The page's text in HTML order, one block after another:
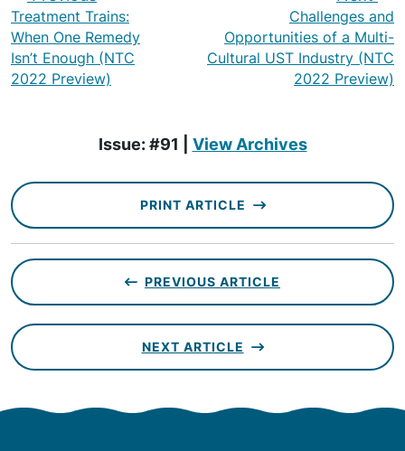
Treatment Trains:
When One Remedy
Isn’t Enough (NTC
2022 Preview)
Challenges and
Opportunities of a Multi-
Cultural UST Industry (NTC
2022 Preview)
Issue: #91 | View Archives
PRINT ARTICLE
PREVIOUS ARTICLE
NEXT ARTICLE